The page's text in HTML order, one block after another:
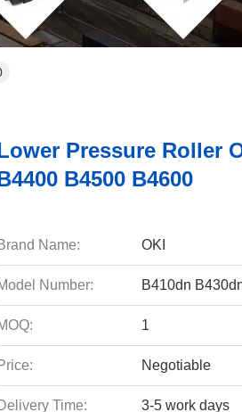
Pressure Roller
B4500 B4600
Brand Name: OKI
Number: B410dn
1
Price: Negotiable
Delivery Time: 3-5 work days